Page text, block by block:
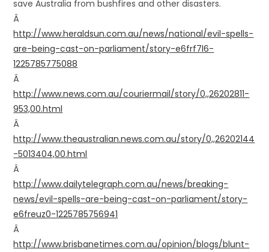
save Australia from bushfires and other disasters.
Â
http://www.heraldsun.com.au/news/national/evil-spells-
are-being-cast-on-parliament/story-e6frf7l6-
1225785775088
Â
http://www.news.com.au/couriermail/story/0,,26202811-
953,00.html
Â
http://www.theaustralian.news.com.au/story/0,,26202144
-5013404,00.html
Â
http://www.dailytelegraph.com.au/news/breaking-
news/evil-spells-are-being-cast-on-parliament/story-
e6freuz0-1225785756941
Â
http://www.brisbanetimes.com.au/opinion/blogs/blunt-